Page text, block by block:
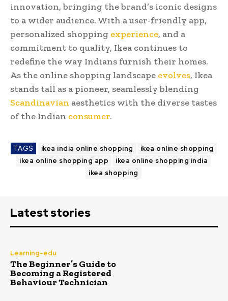
innovation, bringing the brand’s iconic designs
to a wider audience. With a user-friendly app,
personalized shopping experience, and a
commitment to quality, Ikea continues to
redefine the way Indians furnish their homes.
As the online shopping landscape evolves, Ikea
stands tall as a pioneer, seamlessly blending
Scandinavian aesthetics with the diverse tastes
of the Indian consumer.
TAGS ikea india online shopping
ikea online shopping
ikea online shopping app
ikea online shopping india
ikea shopping
Latest stories
Learning-edu
The Beginner’s Guide to
Becoming a Registered
Behaviour Technician